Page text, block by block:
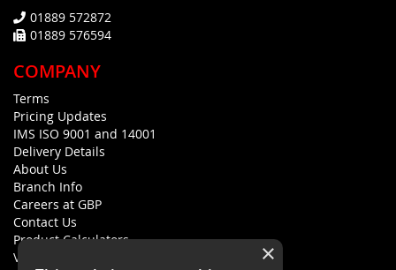
01889 572872
01889 576594
COMPANY
Terms
Pricing Updates
IMS ISO 9001 and 14001
Delivery Details
About Us
Branch Info
Careers at GBP
Contact Us
Product Calculators
Visualisers
×